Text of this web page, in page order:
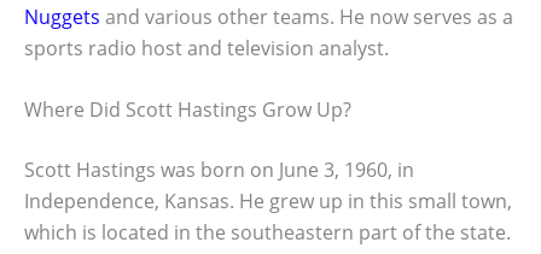
Nuggets and various other teams. He now serves as a
sports radio host and television analyst.
Where Did Scott Hastings Grow Up?
Scott Hastings was born on June 3, 1960, in
Independence, Kansas. He grew up in this small town,
which is located in the southeastern part of the state.